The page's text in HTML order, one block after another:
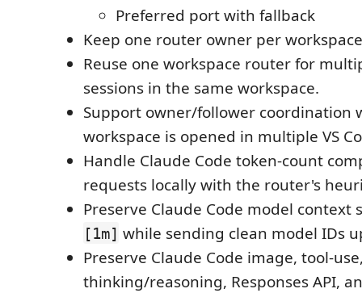
Preferred port with fallback
Keep one router owner per
Reuse one workspace router for
sessions in the same workspace.
Support owner/follower coordination
workspace is opened in multiple VS
Handle Claude Code token-count
requests locally with the router's
Preserve Claude Code model context
[1m] while sending clean model IDs
Preserve Claude Code image, tool-
thinking/reasoning, Responses API,